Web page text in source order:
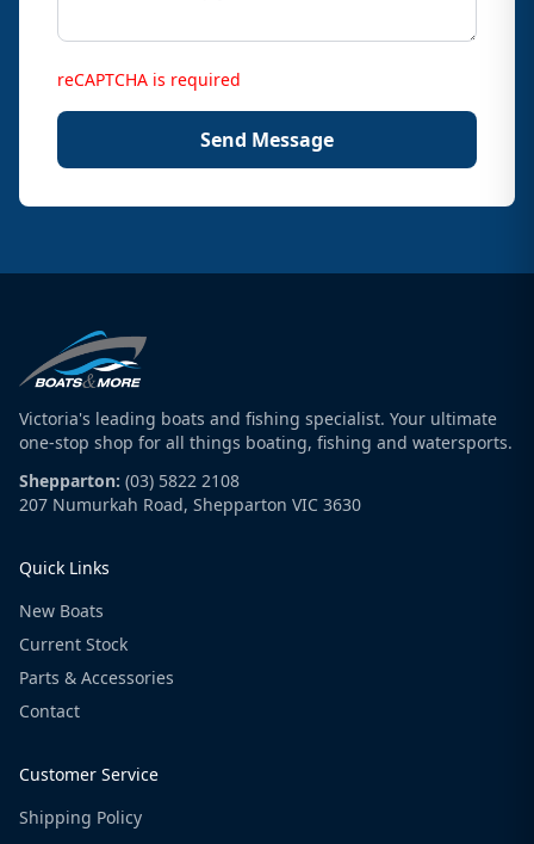
reCAPTCHA is required
Send Message
Victoria's leading boats and fishing specialist. Your ultimate
one-stop shop for all things boating, fishing and watersports.
Shepparton: (03) 5822 2108
207 Numurkah Road, Shepparton VIC 3630
Quick Links
New Boats
Current Stock
Parts & Accessories
Contact
Customer Service
Shipping Policy